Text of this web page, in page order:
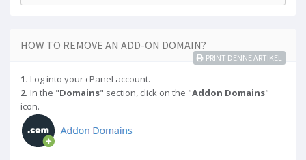
HOW TO REMOVE AN ADD-ON DOMAIN?
PRINT DENNE ARTIKEL
1. Log into your cPanel account.
2. In the "Domains" section, click on the "Addon Domains"
icon.